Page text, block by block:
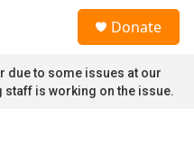
Donate
due to some issues at our
is working on the issue.